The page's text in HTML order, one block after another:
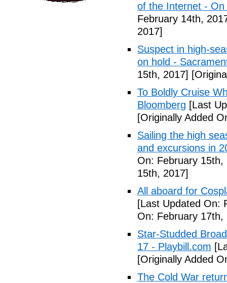
of the Internet -
February 14th,
2017]
Suspect in high-
on hold -
15th, 2017]
To Boldly Cruise
Bloomberg [Last
[Originally Added
Sailing the high
and excursions in
On: February 15th,
15th, 2017]
All aboard for
[Last Updated On:
On: February 17th,
Star-Studded
17 - Playbill.com
[Originally Added
The Cold War